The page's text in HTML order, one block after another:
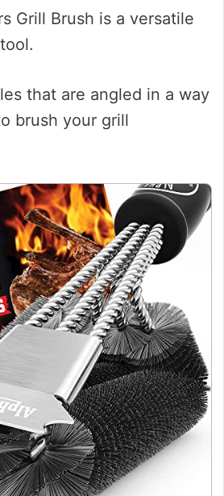
Grill Brush is a versatile
that are angled in a way
brush your grill